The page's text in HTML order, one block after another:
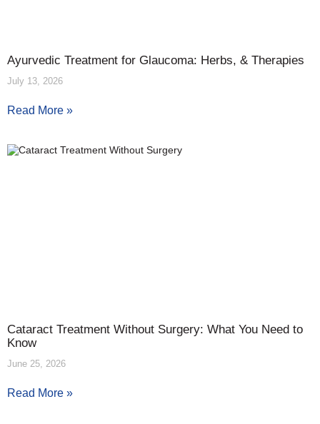
Ayurvedic Treatment for Glaucoma: Herbs, & Therapies
July 13, 2026
Read More »
Cataract Treatment Without Surgery: What You Need to
Know
June 25, 2026
Read More »